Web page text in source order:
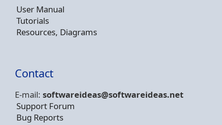
User Manual
Tutorials
Resources, Diagrams
Contact
E-mail: softwareideas@softwareideas.net
Support Forum
Bug Reports